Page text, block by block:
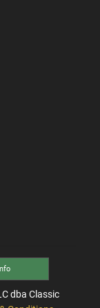
dba Classic